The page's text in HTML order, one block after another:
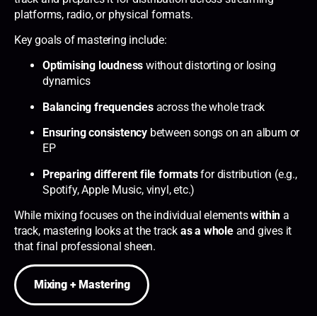
platforms, radio, or physical formats.
Key goals of mastering include:
Optimising loudness without distorting or losing
dynamics
Balancing frequenciesacross the whole track
Ensuring consistency between songs on an album or
EP
Preparing different file formatsfor distribution (e.g.,
Spotify, Apple Music, vinyl, etc.)
While mixing focuses on the individual elementswithin a
track, mastering looks at the track as a wholeand gives it
that final professional sheen.
Mixing + Mastering